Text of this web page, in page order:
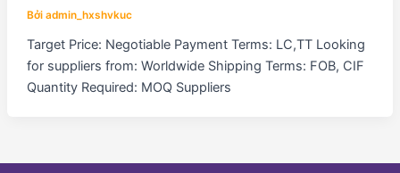
Bởi admin_hxshvkuc
Target Price: Negotiable Payment Terms: LC,TT Looking
for suppliers from: Worldwide Shipping Terms: FOB, CIF
Quantity Required: MOQ Suppliers